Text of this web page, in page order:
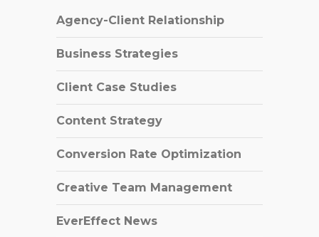
Agency-Client Relationship
Business Strategies
Client Case Studies
Content Strategy
Conversion Rate Optimization
Creative Team Management
EverEffect News